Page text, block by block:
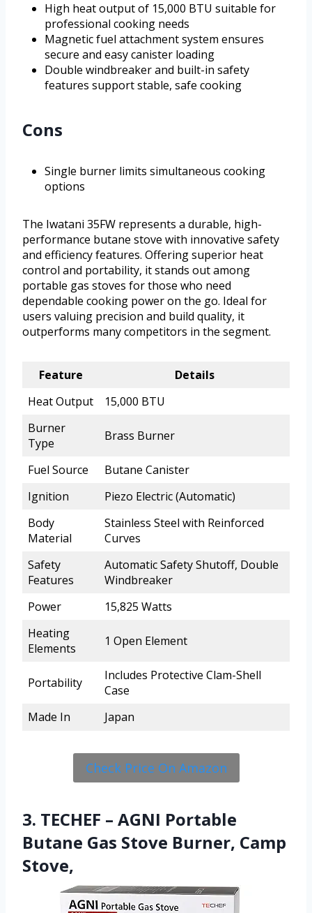
High heat output of 15,000 BTU suitable for
professional cooking needs
Magnetic fuel attachment system ensures
secure and easy canister loading
Double windbreaker and built-in safety
features support stable, safe cooking
Cons
Single burner limits simultaneous cooking
options
The Iwatani 35FW represents a durable, high-
performance butane stove with innovative safety
and efficiency features. Offering superior heat
control and portability, it stands out among
portable gas stoves for those who need
dependable cooking power on the go. Ideal for
users valuing precision and build quality, it
outperforms many competitors in the segment.
Feature
Details
Heat Output
15,000 BTU
Burner
Type
Brass Burner
Fuel Source
Butane Canister
Ignition
Piezo Electric (Automatic)
Body
Material
Stainless Steel with Reinforced
Curves
Safety
Features
Automatic Safety Shutoff, Double
Windbreaker
Power
15,825 Watts
Heating
Elements
1 Open Element
Portability
Includes Protective Clam-Shell
Case
Made In
Japan
Check Price On Amazon
3. TECHEF – AGNI Portable
Butane Gas Stove Burner, Camp
Stove,